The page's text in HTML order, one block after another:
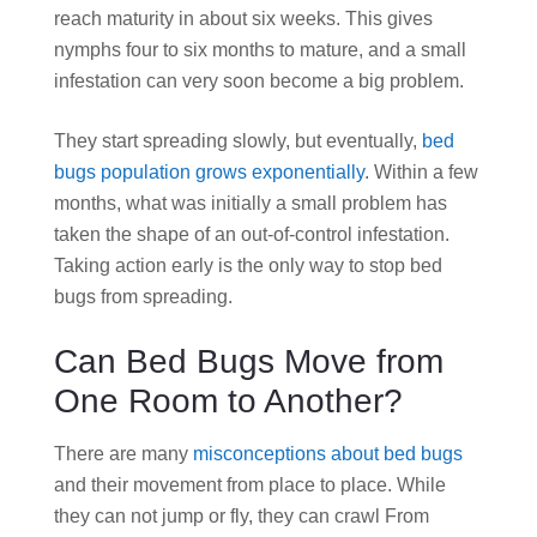
reach maturity in about six weeks. This gives
nymphs four to six months to mature, and a small
infestation can very soon become a big problem.
They start spreading slowly, but eventually, bed
bugs population grows exponentially. Within a few
months, what was initially a small problem has
taken the shape of an out-of-control infestation.
Taking action early is the only way to stop bed
bugs from spreading.
Can Bed Bugs Move from
One Room to Another?
There are many misconceptions about bed bugs
and their movement from place to place. While
they can not jump or fly, they can crawl From